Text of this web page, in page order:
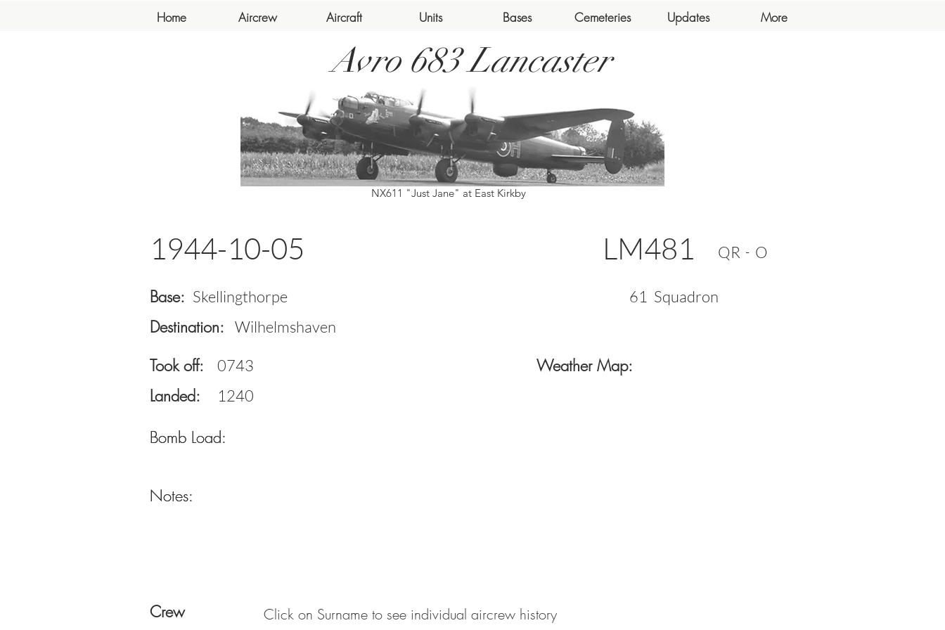
Home Aircrew Aircraft Units Bases Cemeteries Updates More
Avro 683 Lancaster
NX611 "Just Jane" at East Kirkby
1944-10-05
Base: Skellingthorpe
Destination: Wilhelmshaven
Took off: 0743
Landed: 1240
LM481 QR - O
61 Squadron
Weather Map:
Bomb Load:
Bomb Load:
Notes:
Notes:
Crew Click on Surname to see individual aircrew history